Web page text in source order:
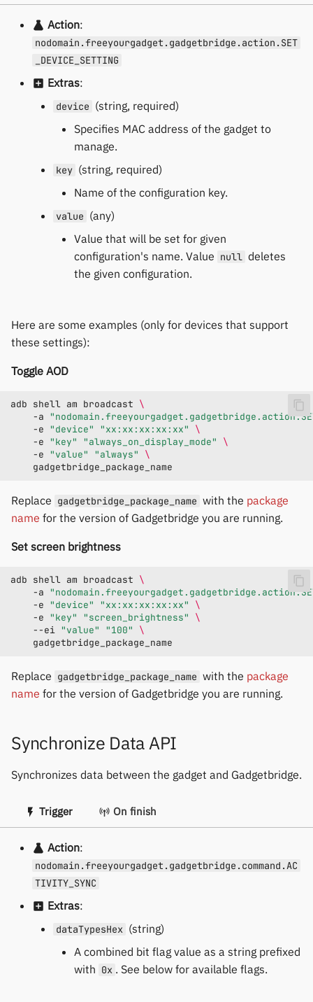
Action:
nodomain.freeyourgadget.gadgetbridge.action.SET
_DEVICE_SETTING
Extras:
device (string, required)
Specifies MAC address of the gadget to
manage.
key (string, required)
Name of the configuration key.
value (any)
Value that will be set for given
configuration's name. Value null deletes
the given configuration.
Here are some examples (only for devices that support
these settings):
Toggle AOD
adb shell am broadcast \
-a
-e "device" "xx:xx:xx:xx:xx"
\
-e "key" "always_on_display_mode"
\
-e "value" "always"
\
Replace gadgetbridge_package_name with the package
name for the version of Gadgetbridge you are running.
Set screen brightness
adb shell am broadcast \
-a
-e "device" "xx:xx:xx:xx:xx"
\
-e "key" "screen_brightness"
\
--ei "value" "100"
\
Replace gadgetbridge_package_name with the package
name for the version of Gadgetbridge you are running.
Synchronize Data API
Synchronizes data between the gadget and Gadgetbridge.
Trigger On finish
Action:
nodomain.freeyourgadget.gadgetbridge.command.AC
TIVITY_SYNC
Extras:
dataTypesHex (string)
A combined bit flag value as a string prefixed
with 0x . See below for available flags.